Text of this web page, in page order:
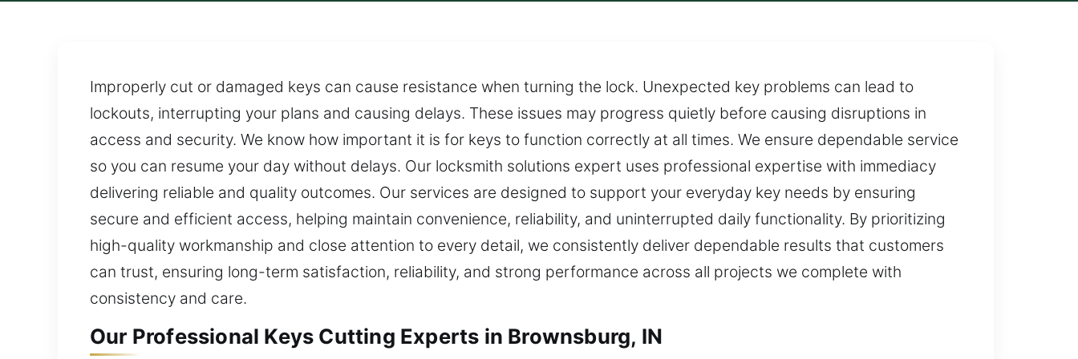
Improperly cut or damaged keys can cause resistance when turning the lock. Unexpected key problems can lead to
lockouts, interrupting your plans and causing delays. These issues may progress quietly before causing disruptions in
access and security. We know how important it is for keys to function correctly at all times. We ensure dependable service
so you can resume your day without delays. Our locksmith solutions expert uses professional expertise with immediacy
delivering reliable and quality outcomes. Our services are designed to support your everyday key needs by ensuring
secure and efficient access, helping maintain convenience, reliability, and uninterrupted daily functionality. By prioritizing
high-quality workmanship and close attention to every detail, we consistently deliver dependable results that customers
can trust, ensuring long-term satisfaction, reliability, and strong performance across all projects we complete with
consistency and care.
Our Professional Keys Cutting Experts in Brownsburg, IN